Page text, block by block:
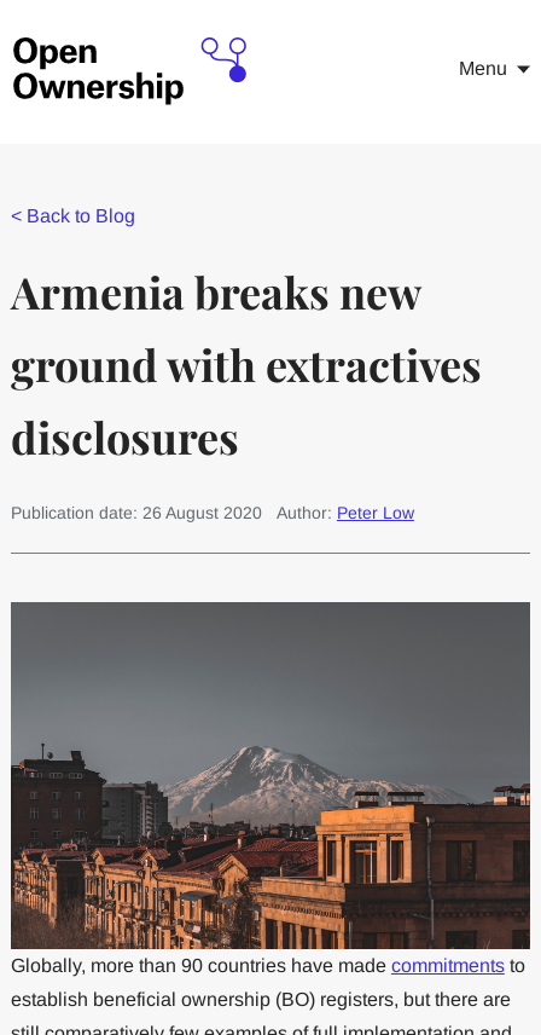
Menu
< Back to Blog
Armenia breaks new
ground with extractives
disclosures
Publication date: 26 August 2020 Author: Peter Low
Globally, more than 90 countries have made commitmentsto
establish beneficial ownership (BO) registers, but there are